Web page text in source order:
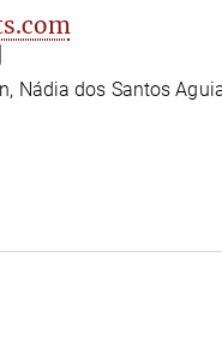
Nádia dos Santos